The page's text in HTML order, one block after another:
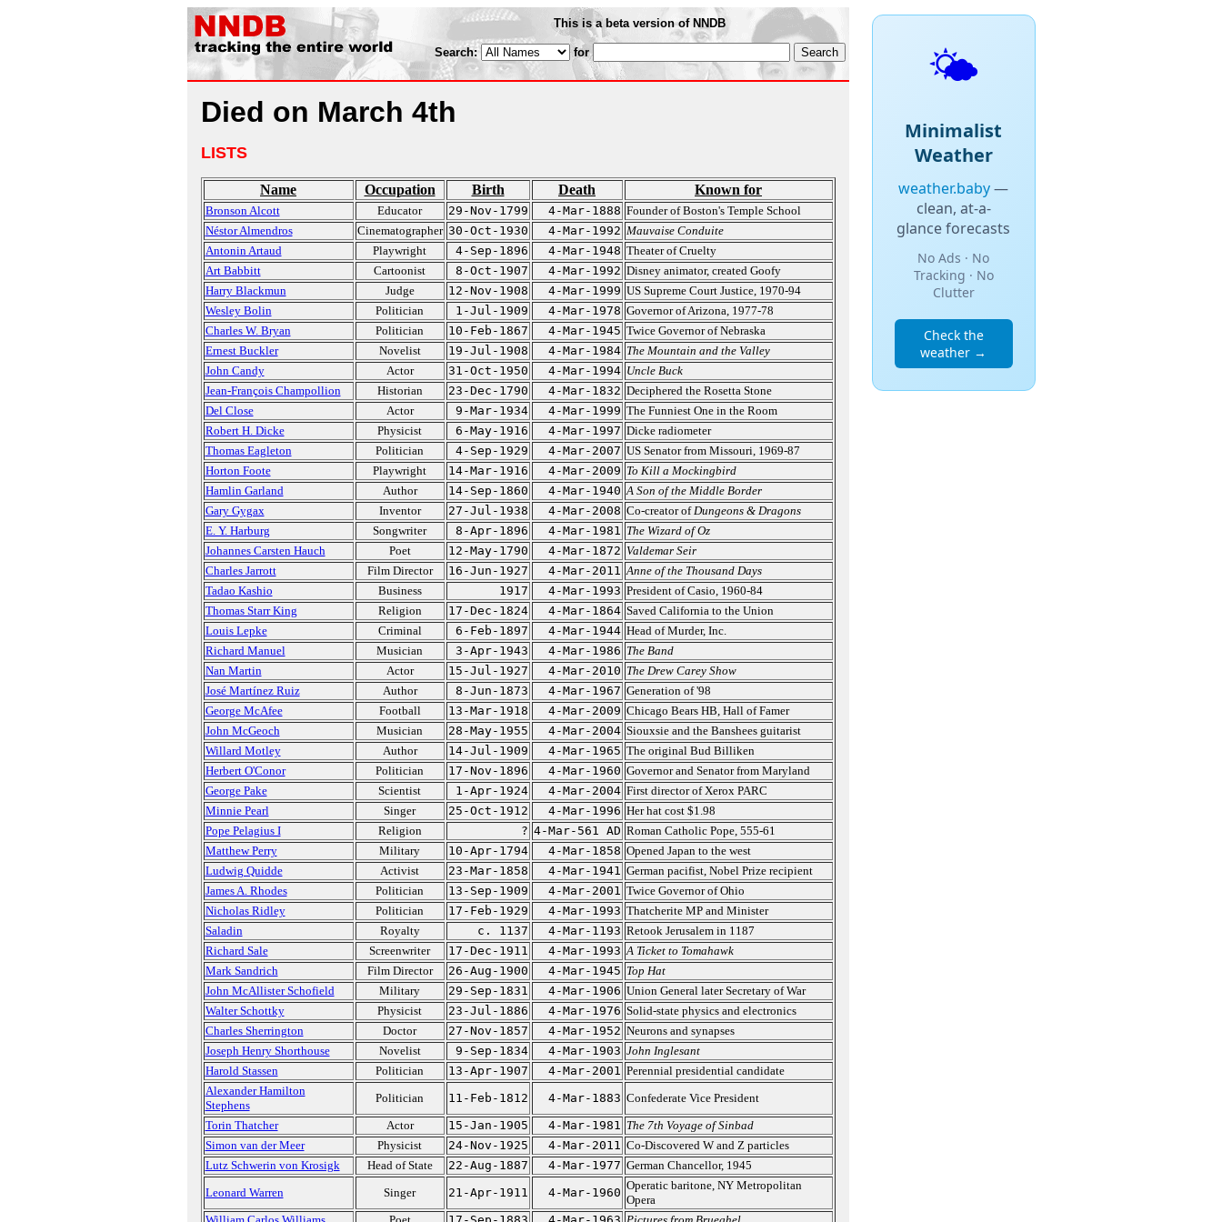
This is a beta version of NNDB
Search: for
Died on March 4th
LISTS
Name Occupation Birth Death Known for
Bronson Alcott Educator 29-Nov-1799 4-Mar-1888 Founder of Boston's Temple School
Néstor Almendros
Cinematographer 30-Oct-1930 4-Mar-1992 Mauvaise Conduite
Antonin Artaud
Playwright 4-Sep-1896 4-Mar-1948 Theater of Cruelty
Art Babbitt
Cartoonist 8-Oct-1907 4-Mar-1992 Disney animator, created Goofy
Harry Blackmun
Judge 12-Nov-1908 4-Mar-1999 US Supreme Court Justice, 1970-94
Wesley Bolin
Politician 1-Jul-1909 4-Mar-1978 Governor of Arizona, 1977-78
Charles W. Bryan
Politician 10-Feb-1867 4-Mar-1945 Twice Governor of Nebraska
Ernest Buckler
Novelist 19-Jul-1908 4-Mar-1984 The Mountain and the Valley
John Candy
Actor 31-Oct-1950 4-Mar-1994 Uncle Buck
Jean-François Champollion
Historian 23-Dec-1790 4-Mar-1832 Deciphered the Rosetta Stone
Del Close
Actor 9-Mar-1934 4-Mar-1999 The Funniest One in the Room
Robert H. Dicke
Physicist 6-May-1916 4-Mar-1997 Dicke radiometer
Thomas Eagleton
Politician 4-Sep-1929 4-Mar-2007 US Senator from Missouri, 1969-87
Horton Foote
Playwright 14-Mar-1916 4-Mar-2009 To Kill a Mockingbird
Hamlin Garland
Author 14-Sep-1860 4-Mar-1940 A Son of the Middle Border
Gary Gygax
Inventor 27-Jul-1938 4-Mar-2008 Co-creator ofDungeons & Dragons
E. Y. Harburg
Songwriter 8-Apr-1896 4-Mar-1981 The Wizard of Oz
Johannes Carsten Hauch
Poet 12-May-1790 4-Mar-1872 Valdemar Seir
Charles Jarrott
Film Director 16-Jun-1927 4-Mar-2011 Anne of the Thousand Days
Tadao Kashio
Business 1917 4-Mar-1993 President of Casio, 1960-84
Thomas Starr King
Religion 17-Dec-1824 4-Mar-1864 Saved California to the Union
Louis Lepke
Criminal 6-Feb-1897 4-Mar-1944 Head of Murder, Inc.
Richard Manuel
Musician 3-Apr-1943 4-Mar-1986 The Band
Nan Martin
Actor 15-Jul-1927 4-Mar-2010 The Drew Carey Show
José Martínez Ruiz
Author 8-Jun-1873 4-Mar-1967 Generation of '98
George McAfee
Football 13-Mar-1918 4-Mar-2009 Chicago Bears HB, Hall of Famer
John McGeoch
Musician 28-May-1955 4-Mar-2004 Siouxsie and the Banshees guitarist
Willard Motley
Author 14-Jul-1909 4-Mar-1965 The original Bud Billiken
Herbert O'Conor
Politician 17-Nov-1896 4-Mar-1960 Governor and Senator from Maryland
George Pake
Scientist 1-Apr-1924 4-Mar-2004 First director of Xerox PARC
Minnie Pearl
Singer 25-Oct-1912 4-Mar-1996 Her hat cost $1.98
Pope Pelagius I
Religion ? 4-Mar-561 AD Roman Catholic Pope, 555-61
Matthew Perry
Military 10-Apr-1794 4-Mar-1858 Opened Japan to the west
Ludwig Quidde
Activist 23-Mar-1858 4-Mar-1941 German pacifist, Nobel Prize recipient
James A. Rhodes
Politician 13-Sep-1909 4-Mar-2001 Twice Governor of Ohio
Nicholas Ridley
Politician 17-Feb-1929 4-Mar-1993 Thatcherite MP and Minister
Saladin
Royalty c. 1137 4-Mar-1193 Retook Jerusalem in 1187
Richard Sale
Screenwriter 17-Dec-1911 4-Mar-1993 A Ticket to Tomahawk
Mark Sandrich
Film Director 26-Aug-1900 4-Mar-1945 Top Hat
John McAllister Schofield
Military 29-Sep-1831 4-Mar-1906 Union General later Secretary of War
Walter Schottky
Physicist 23-Jul-1886 4-Mar-1976 Solid-state physics and electronics
Charles Sherrington
Doctor 27-Nov-1857 4-Mar-1952 Neurons and synapses
Joseph Henry Shorthouse
Novelist 9-Sep-1834 4-Mar-1903 John Inglesant
Harold Stassen
Politician 13-Apr-1907 4-Mar-2001 Perennial presidential candidate
Alexander Hamilton
Stephens
Politician 11-Feb-1812 4-Mar-1883 Confederate Vice President
Torin Thatcher
Actor 15-Jan-1905 4-Mar-1981 The 7th Voyage of Sinbad
Simon van der Meer
Physicist 24-Nov-1925 4-Mar-2011 Co-Discovered W and Z particles
Lutz Schwerin von Krosigk
Head of State 22-Aug-1887 4-Mar-1977 German Chancellor, 1945
Leonard Warren
Singer 21-Apr-1911 4-Mar-1960
Operatic baritone, NY Metropolitan
Opera
🌤️
Minimalist
Weather
weather.baby—
clean, at-a-
glance forecasts
No Ads · No
Tracking · No
Clutter
Check the
weather →